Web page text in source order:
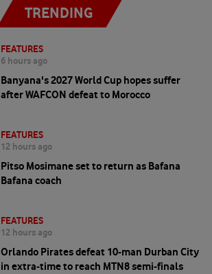
TRENDING
FEATURES
6 hours ago
Banyana's 2027 World Cup hopes suffer
after WAFCON defeat to Morocco
FEATURES
12 hours ago
Pitso Mosimane set to return as Bafana
Bafana coach
FEATURES
12 hours ago
Orlando Pirates defeat 10-man Durban City
in extra-time to reach MTN8 semi-finals